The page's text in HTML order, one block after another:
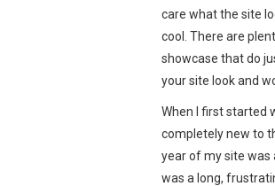
care what the site
cool. There are
showcase that do
your site look and
When I first started
completely new to
year of my site was
was a long,